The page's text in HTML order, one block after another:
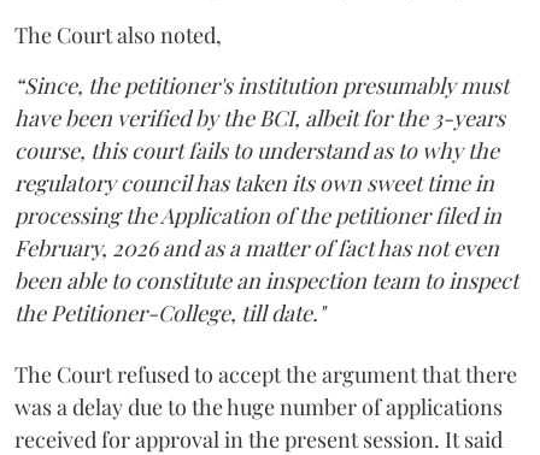
The Court also noted,
“Since, the petitioner's institution presumably must
have been verified by the BCI, albeit for the 3-years
course, this court fails to understand as to why the
regulatory council has taken its own sweet time in
processing the Application of the petitioner filed in
February, 2026 and as a matter of fact has not even
been able to constitute an inspection team to inspect
the Petitioner-College, till date."
The Court refused to accept the argument that there
was a delay due to the huge number of applications
received for approval in the present session. It said